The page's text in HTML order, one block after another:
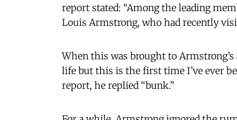
report stated: “Among the leading
Louis Armstrong, who had recently
When this was brought to
life but this is the first time I’ve ever
report, he replied “bunk.”